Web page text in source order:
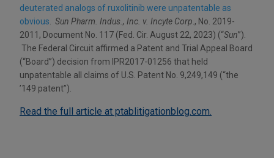
deuterated analogs of ruxolitinib were unpatentable as
obvious
Sun Pharm. Indus., Inc. v. Incyte Corp ., No. 2019-
2011, Document No. 117 (Fed. Cir. August 22, 2023) (“Sun”).
The Federal Circuit affirmed a Patent and Trial Appeal Board
(“Board”) decision from IPR2017-01256 that held
unpatentable all claims of U.S. Patent No. 9,249,149 (“the
’149 patent”).
Read the full article at ptablitigationblog.com.